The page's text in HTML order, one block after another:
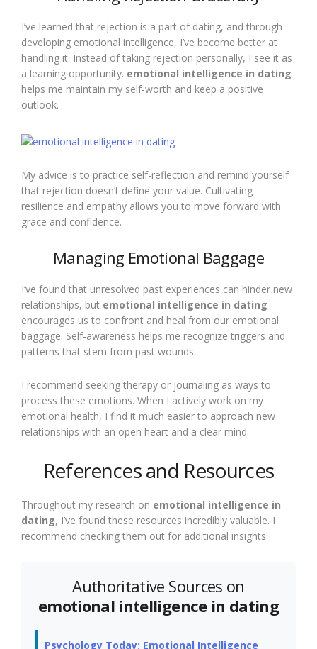
I’ve learned that rejection is a part of dating, and through
developing emotional intelligence, I’ve become better at
handling it. Instead of taking rejection personally, I see it as
a learning opportunity. emotional intelligence in dating
helps me maintain my self-worth and keep a positive
outlook.
My advice is to practice self-reflection and remind yourself
that rejection doesn’t define your value. Cultivating
resilience and empathy allows you to move forward with
grace and confidence.
Managing Emotional Baggage
I’ve found that unresolved past experiences can hinder new
relationships, but emotional intelligence in dating
encourages us to confront and heal from our emotional
baggage. Self-awareness helps me recognize triggers and
patterns that stem from past wounds.
I recommend seeking therapy or journaling as ways to
process these emotions. When I actively work on my
emotional health, I find it much easier to approach new
relationships with an open heart and a clear mind.
References and Resources
Throughout my research on emotional intelligence in
dating, I’ve found these resources incredibly valuable. I
recommend checking them out for additional insights:
Authoritative Sources on
emotional intelligence in dating
Psychology Today: Emotional Intelligence